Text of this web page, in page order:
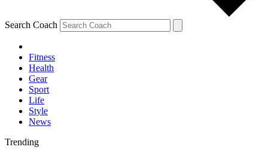
Search Coach
Fitness
Health
Gear
Sport
Life
Style
News
Trending